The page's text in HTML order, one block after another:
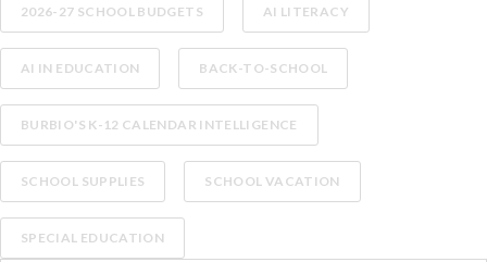
2026-27 SCHOOL BUDGETS AI LITERACY
AI IN EDUCATION BACK-TO-SCHOOL
BURBIO'S K-12 CALENDAR INTELLIGENCE
SCHOOL SUPPLIES SCHOOL VACATION
SPECIAL EDUCATION